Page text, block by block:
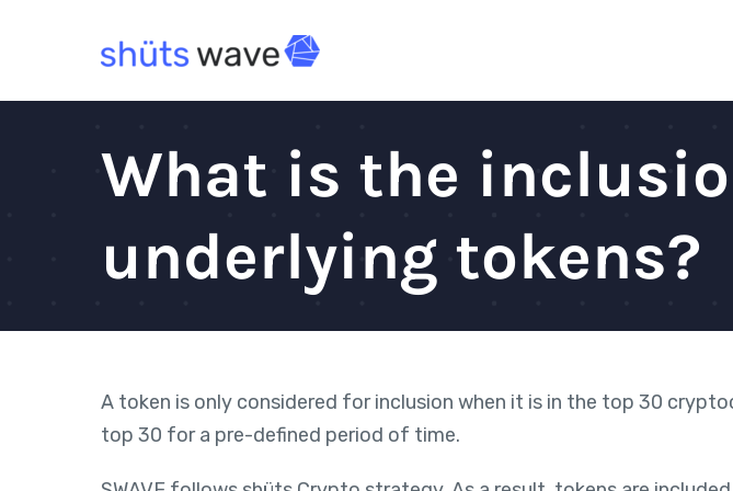
What is the
underlying tokens?
A token is only considered for inclusion when it is in the top 30
top 30 for a pre-defined period of time.